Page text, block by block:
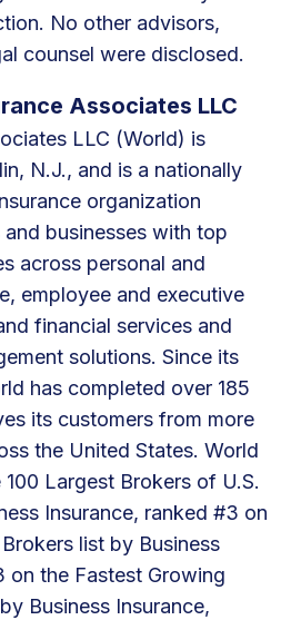
No other advisors,
counsel were disclosed.
Associates LLC
LLC (World) is
N.J., and is a nationally
organization
businesses with top
across personal and
employee and executive
financial services and
solutions. Since its
has completed over 185
its customers from more
the United States. World
Largest Brokers of U.S.
Insurance, ranked #3 on
list by Business
on the Fastest Growing
Business Insurance,